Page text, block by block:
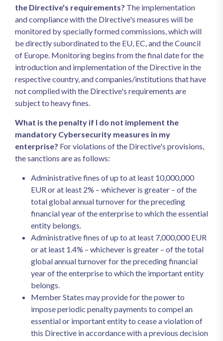
the Directive's requirements? The implementation
and compliance with the Directive's measures will be
monitored by specially formed commissions, which will
be directly subordinated to the EU, EC, and the Council
of Europe. Monitoring begins from the final date for the
introduction and implementation of the Directive in the
respective country, and companies/institutions that have
not complied with the Directive's requirements are
subject to heavy fines.
What is the penalty if I do not implement the
mandatory Cybersecurity measures in my
enterprise? For violations of the Directive's provisions,
the sanctions are as follows:
Administrative fines of up to at least 10,000,000
EUR or at least 2% – whichever is greater – of the
total global annual turnover for the preceding
financial year of the enterprise to which the essential
entity belongs.
Administrative fines of up to at least 7,000,000 EUR
or at least 1.4% – whichever is greater – of the total
global annual turnover for the preceding financial
year of the enterprise to which the important entity
belongs.
Member States may provide for the power to
impose periodic penalty payments to compel an
essential or important entity to cease a violation of
this Directive in accordance with a previous decision